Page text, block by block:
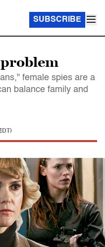
SUBSCRIBE
problem
female spies are a
balance family and